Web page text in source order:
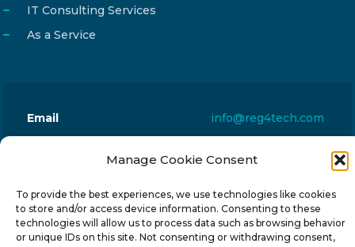
Manage Cookie Consent
To provide the best experiences, we use technologies like cookies
to store and/or access device information. Consenting to these
technologies will allow us to process data such as browsing behavior
or unique IDs on this site. Not consenting or withdrawing consent,
IT Consulting Services
As a Service
Email
info@reg4tech.com
24 Pireaus street, 3rd floor
2023 Strovolos, Nicosia, Cyprus